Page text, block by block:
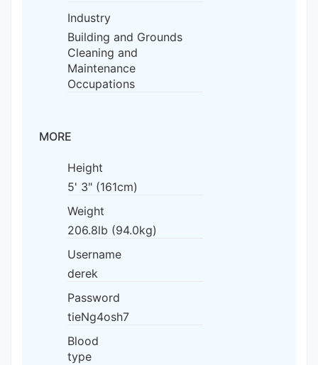
Industry
Building and Grounds
Cleaning and
Maintenance
Occupations
MORE
Height
5' 3" (161cm)
Weight
206.8lb (94.0kg)
Username
derek
Password
tieNg4osh7
Blood
type